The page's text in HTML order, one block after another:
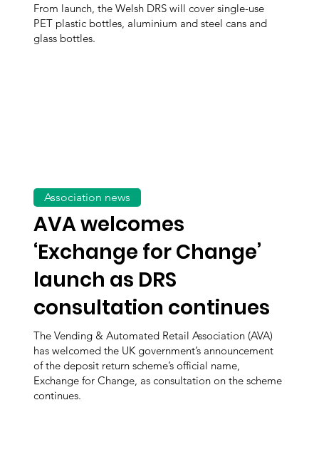
From launch, the Welsh DRS will cover single-use
PET plastic bottles, aluminium and steel cans and
glass bottles.
AVA welcomes
‘Exchange for Change’
launch as DRS
consultation continues
The Vending & Automated Retail Association (AVA)
has welcomed the UK government’s announcement
of the deposit return scheme’s official name,
Exchange for Change, as consultation on the scheme
continues.
Association news